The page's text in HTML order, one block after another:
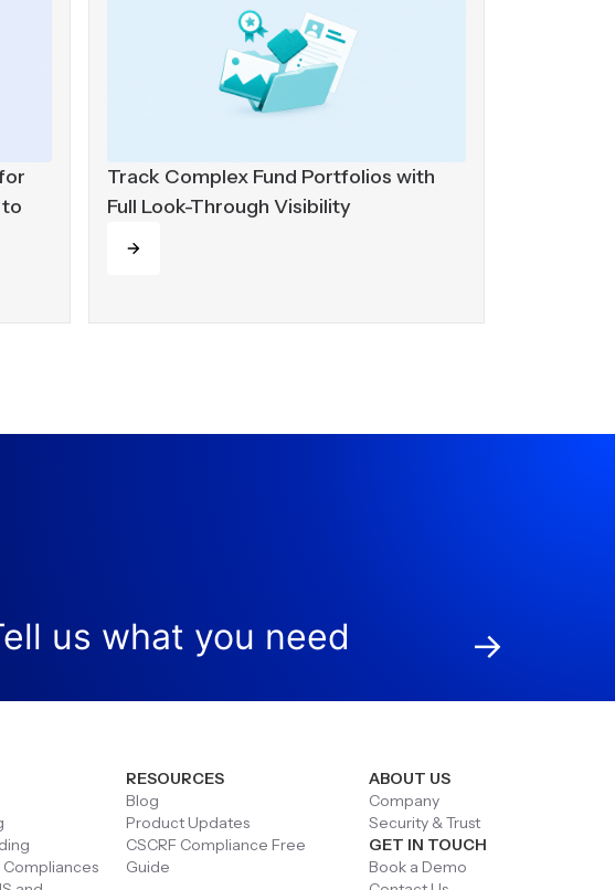
Track Complex Fund Portfolios with
Full Look-Through Visibility
Read more
us what you need →
RESOURCES
Blog
Product Updates
CSCRF Compliance Free
Guide
ABOUT US
Company
Security & Trust
GET IN TOUCH
Book a Demo